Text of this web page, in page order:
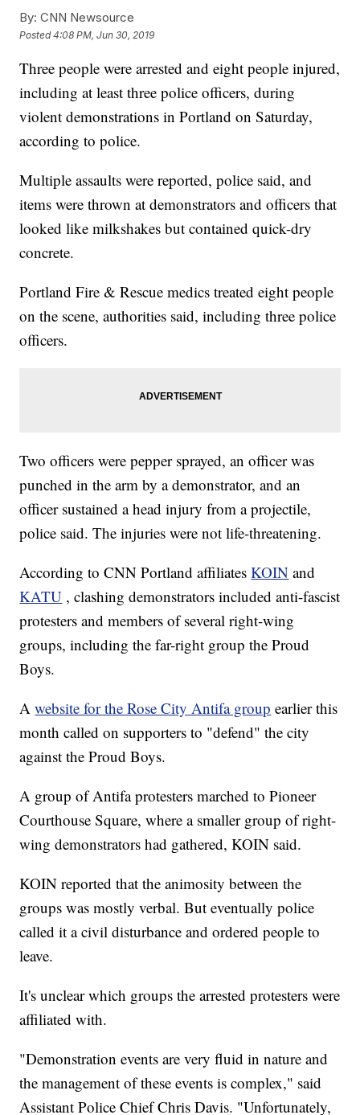
By: CNN Newsource
Posted4:08 PM, Jun 30, 2019
Three people were arrested and eight people injured,
including at least three police officers, during
violent demonstrations in Portland on Saturday,
according to police.
Multiple assaults were reported, police said, and
items were thrown at demonstrators and officers that
looked like milkshakes but contained quick-dry
concrete.
Portland Fire & Rescue medics treated eight people
on the scene, authorities said, including three police
officers.
Two officers were pepper sprayed, an officer was
punched in the arm by a demonstrator, and an
officer sustained a head injury from a projectile,
police said. The injuries were not life-threatening.
According to CNN Portland affiliatesKOIN and
KATU , clashing demonstrators included anti-fascist
protesters and members of several right-wing
groups, including the far-right group the Proud
Boys.
Awebsite for the Rose City Antifa group earlier this
month called on supporters to "defend" the city
against the Proud Boys.
A group of Antifa protesters marched to Pioneer
Courthouse Square, where a smaller group of right-
wing demonstrators had gathered, KOIN said.
KOIN reported that the animosity between the
groups was mostly verbal. But eventually police
called it a civil disturbance and ordered people to
leave.
It's unclear which groups the arrested protesters were
affiliated with.
"Demonstration events are very fluid in nature and
the management of these events is complex," said
Assistant Police Chief Chris Davis. "Unfortunately,